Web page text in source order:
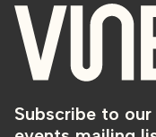
Subscribe to our